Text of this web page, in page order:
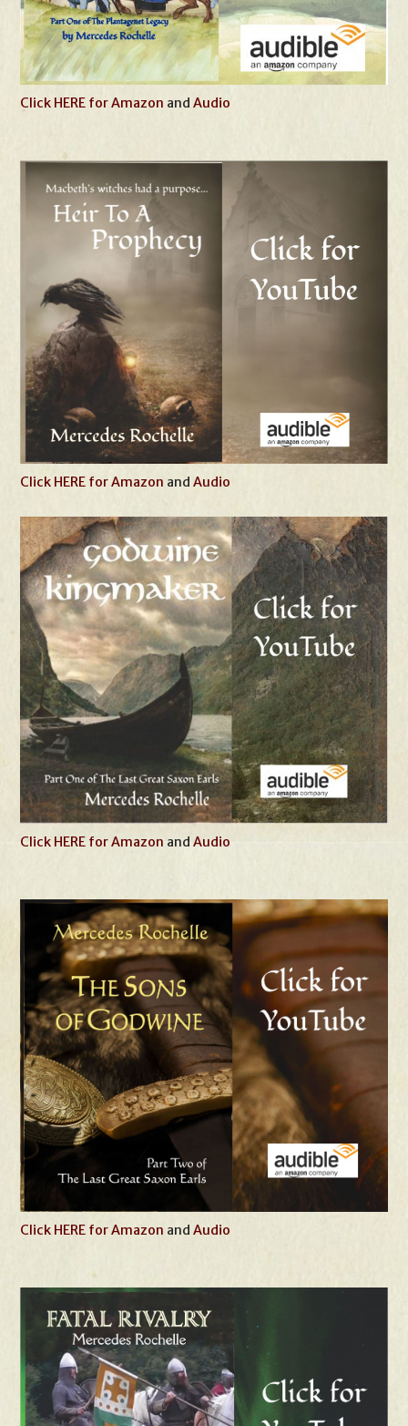
Click HERE for Amazon andAudio
Click HERE for Amazon andAudio
Click HERE for Amazon andAudio
Click HERE for Amazon andAudio